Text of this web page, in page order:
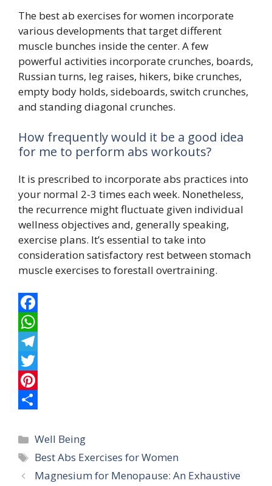
The best ab exercises for women incorporate
various developments that target different
muscle bunches inside the center. A few
powerful activities incorporate crunches, boards,
Russian turns, leg raises, hikers, bike crunches,
empty body holds, sideboards, switch crunches,
and standing diagonal crunches.
How frequently would it be a good idea
for me to perform abs workouts?
It is prescribed to incorporate abs practices into
your normal 2-3 times each week. Nonetheless,
the recurrence might fluctuate given individual
wellness objectives and, generally speaking,
exercise plans. It’s essential to take into
consideration satisfactory rest between stomach
muscle exercises to forestall overtraining.
F
a
c
e
b
o
k
W
h
a
A
p
p
T
e
g
r
a
T
w
t
t
e
P
n
t
e
h
a
r
Categories
Well Being
Tags
Best Abs Exercises for Women
Magnesium for Menopause: An Exhaustive